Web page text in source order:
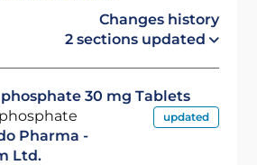
Changes history
2 sections updated
30 mg Tablets
Pharma -
Ltd.
updated